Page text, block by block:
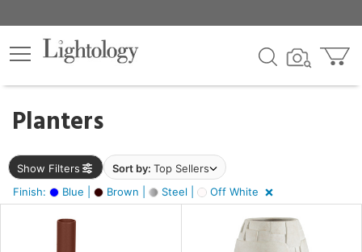
Planters
Show Filters Sort by: Top Sellers
Finish:
Blue | Brown | Steel | Off White
×